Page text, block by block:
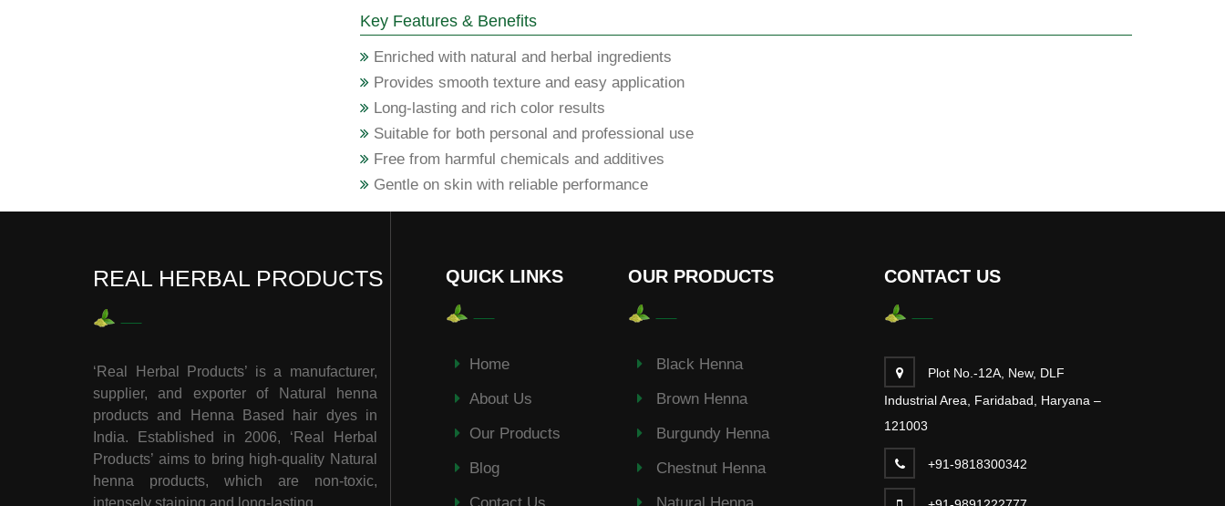
Key Features & Benefits
Enriched with natural and herbal ingredients
Provides smooth texture and easy application
Long-lasting and rich color results
Suitable for both personal and professional use
Free from harmful chemicals and additives
Gentle on skin with reliable performance
REAL HERBAL PRODUCTS
‘Real Herbal Products’ is a manufacturer,
supplier, and exporter of Natural henna
products and Henna Based hair dyes in
India. Established in 2006, ‘Real Herbal
Products’ aims to bring high-quality Natural
henna products, which are non-toxic,
intensely staining and long-lasting.
QUICK LINKS
Home
About Us
Our Products
Blog
OUR PRODUCTS
Black Henna
Brown Henna
Burgundy Henna
Chestnut Henna
CONTACT US
Plot No.-12A, New, DLF
Industrial Area, Faridabad, Haryana –
121003
+91-9818300342